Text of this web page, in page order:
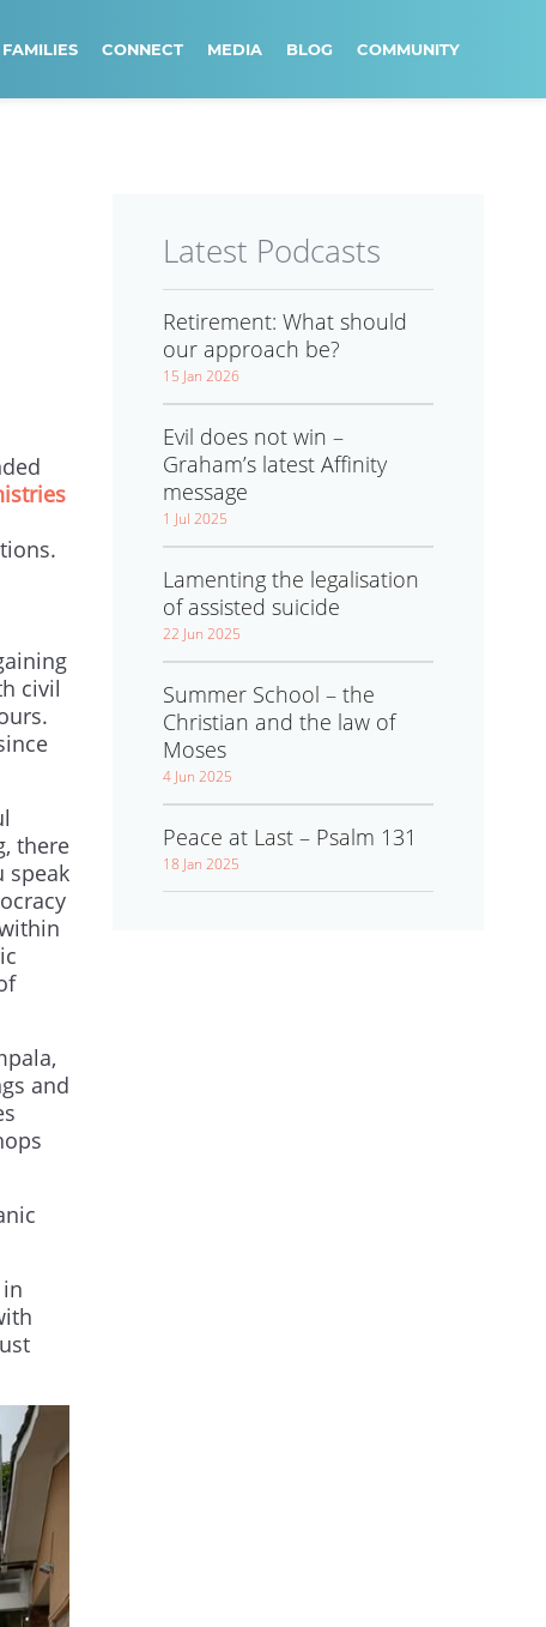
CONNECT MEDIA BLOG COMMUNITY
civil
there
speak
and
Latest Podcasts
Retirement: What should
our approach be?
15 Jan 2026
Evil does not win –
Graham’s latest Affinity
message
1 Jul 2025
Lamenting the legalisation
of assisted suicide
22 Jun 2025
Summer School – the
Christian and the law of
Moses
4 Jun 2025
Peace at Last – Psalm 131
18 Jan 2025